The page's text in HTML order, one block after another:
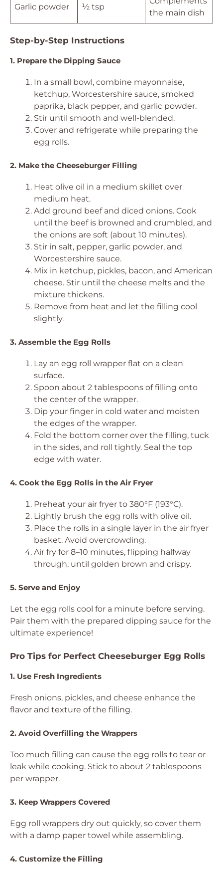
Garlic powder ½ tsp
the main dish
Step-by-Step Instructions
1. Prepare the Dipping Sauce
In a small bowl, combine mayonnaise,
ketchup, Worcestershire sauce, smoked
paprika, black pepper, and garlic powder.
Stir until smooth and well-blended.
Cover and refrigerate while preparing the
egg rolls.
2. Make the Cheeseburger Filling
Heat olive oil in a medium skillet over
medium heat.
Add ground beef and diced onions. Cook
until the beef is browned and crumbled, and
the onions are soft (about 10 minutes).
Stir in salt, pepper, garlic powder, and
Worcestershire sauce.
Mix in ketchup, pickles, bacon, and American
cheese. Stir until the cheese melts and the
mixture thickens.
Remove from heat and let the filling cool
slightly.
3. Assemble the Egg Rolls
Lay an egg roll wrapper flat on a clean
surface.
Spoon about 2 tablespoons of filling onto
the center of the wrapper.
Dip your finger in cold water and moisten
the edges of the wrapper.
Fold the bottom corner over the filling, tuck
in the sides, and roll tightly. Seal the top
edge with water.
4. Cook the Egg Rolls in the Air Fryer
Preheat your air fryer to 380°F (193°C).
Lightly brush the egg rolls with olive oil.
Place the rolls in a single layer in the air fryer
basket. Avoid overcrowding.
Air fry for 8–10 minutes, flipping halfway
through, until golden brown and crispy.
5. Serve and Enjoy
Let the egg rolls cool for a minute before serving.
Pair them with the prepared dipping sauce for the
ultimate experience!
Pro Tips for Perfect Cheeseburger Egg Rolls
1. Use Fresh Ingredients
Fresh onions, pickles, and cheese enhance the
flavor and texture of the filling.
2. Avoid Overfilling the Wrappers
Too much filling can cause the egg rolls to tear or
leak while cooking. Stick to about 2 tablespoons
per wrapper.
3. Keep Wrappers Covered
Egg roll wrappers dry out quickly, so cover them
with a damp paper towel while assembling.
4. Customize the Filling